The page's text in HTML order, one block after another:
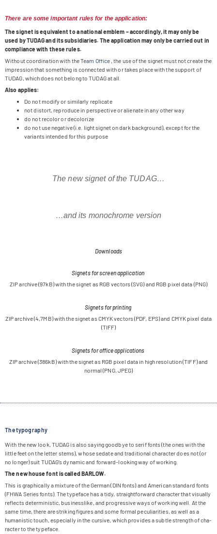
There are some important rules for the application:
The signet is equi­va­lent to a natio­nal emblem – accor­din­gly, it may only be
used by TUDAG and its sub­si­dia­ries. The appli­ca­tion may only be car­ried out in
com­pli­ance with these rules.
Wit­hout coor­di­na­tion with theTeam Office , the use of the signet must not create the
impres­sion that some­thing is con­nec­ted with or takes place with the sup­port of
TUDAG, which does not belong to TUDAG at all.
Also applies:
Do not modify or simi­larly replicate
not distort, repro­duce in per­spec­tive or ali­en­ate in any other way
do not reco­lor or decolorize
do not use nega­tive (i.e. light signet on dark back­ground), except for the
vari­ants inten­ded for this purpose
The new signet of the TUDAG…
…and its mono­chrome version
Downloads
Signets for screen application
ZIP archive (97kB) with the signet as RGB vec­tors (SVG) and RGB pixel data (PNG)
Signets for printing
ZIP archive (4,7MB) with the signet as CMYK vec­tors (PDF, EPS) and CMYK pixel data
(TIFF)
Signets for office applications
ZIP archive (386kB) with the signet as RGB pixel data in high reso­lu­tion (TIFF) and
nor­mal (PNG, JPEG)
The typography
With the new look, TUDAG is also say­ing good­bye to serif fonts (the ones with the
little feet on the let­ter stems), whose sedate and tra­di­tio­nal cha­rac­ter does not (or
no lon­ger) suit TUDA­G’s dyna­mic and for­ward-loo­king way of working.
The new house font is cal­led BARLOW.
This is gra­phi­cally a mix­ture of the Ger­man (DIN fonts) and Ame­ri­can stan­dard fonts
(FHWA Series fonts). The type­face has a tidy, straight­for­ward cha­rac­ter that visually
reflects deter­mi­ni­stic, busi­ness­like, and pro­gres­sive ways of working well. At the
same time, there are striking figu­res and some for­mal pecu­lia­ri­ties, as well as a
huma­ni­stic touch, espe­ci­ally in the cur­sive, which pro­vi­des a subtle strength of cha­
rac­ter to the typeface.